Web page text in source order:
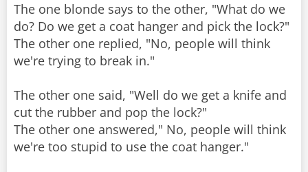
The one blonde says to the other, "What do we
do? Do we get a coat hanger and pick the lock?"
The other one replied, "No, people will think
we're trying to break in."
The other one said, "Well do we get a knife and
cut the rubber and pop the lock?"
The other one answered," No, people will think
we're too stupid to use the coat hanger."